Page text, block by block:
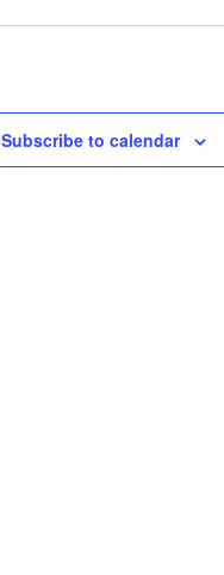
Subscribe to calendar